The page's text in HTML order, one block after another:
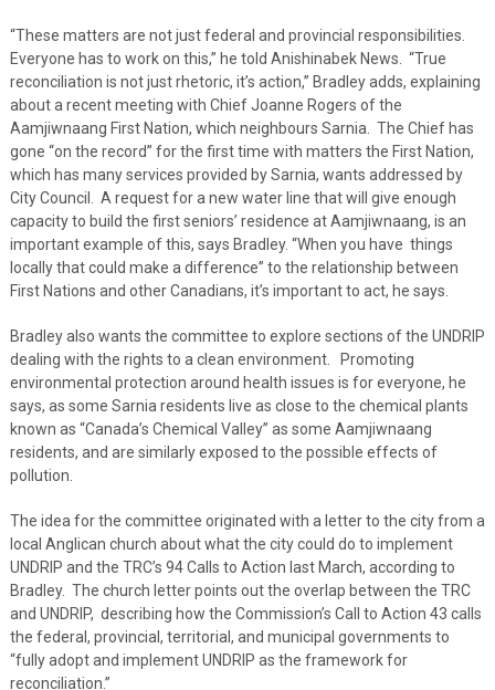
“These matters are not just federal and provincial responsibilities.
Everyone has to work on this,” he told Anishinabek News. “True
reconciliation is not just rhetoric, it’s action,” Bradley adds, explaining
about a recent meeting with Chief Joanne Rogers of the
Aamjiwnaang First Nation, which neighbours Sarnia. The Chief has
gone “on the record” for the first time with matters the First Nation,
which has many services provided by Sarnia, wants addressed by
City Council. A request for a new water line that will give enough
capacity to build the first seniors’ residence at Aamjiwnaang, is an
important example of this, says Bradley. “When you have things
locally that could make a difference” to the relationship between
First Nations and other Canadians, it’s important to act, he says.
Bradley also wants the committee to explore sections of the UNDRIP
dealing with the rights to a clean environment. Promoting
environmental protection around health issues is for everyone, he
says, as some Sarnia residents live as close to the chemical plants
known as “Canada’s Chemical Valley” as some Aamjiwnaang
residents, and are similarly exposed to the possible effects of
pollution.
The idea for the committee originated with a letter to the city from a
local Anglican church about what the city could do to implement
UNDRIP and the TRC’s 94 Calls to Action last March, according to
Bradley. The church letter points out the overlap between the TRC
and UNDRIP, describing how the Commission’s Call to Action 43 calls
the federal, provincial, territorial, and municipal governments to
“fully adopt and implement UNDRIP as the framework for
reconciliation.”